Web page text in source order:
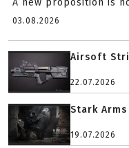
A new proposition is
03.08.2026
Airsoft
22.07.2026
Stark
19.07.2026